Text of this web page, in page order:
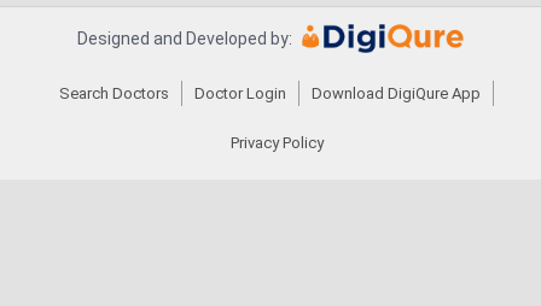
Designed and Developed by:
Search Doctors Doctor Login Download DigiQure App
Privacy Policy